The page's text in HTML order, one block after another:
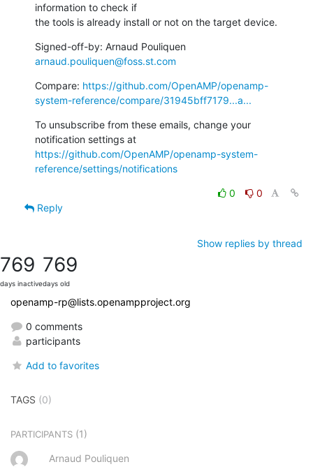
information to check if
the tools is already install or not on the target device.
arnaud.pouliquen@foss.st.com
Compare: https://github.com/OpenAMP/openamp-
system-reference/compare/31945bff7179...a...
To unsubscribe from these emails, change your
https://github.com/OpenAMP/openamp-system-
reference/settings/notifications
0
0
Reply
Show replies by thread
769
days inactive
769
days old
openamp-rp@lists.openampproject.org
0 comments
participants
Add to favorites
TAGS (0)
PARTICIPANTS (1)
Arnaud Pouliquen